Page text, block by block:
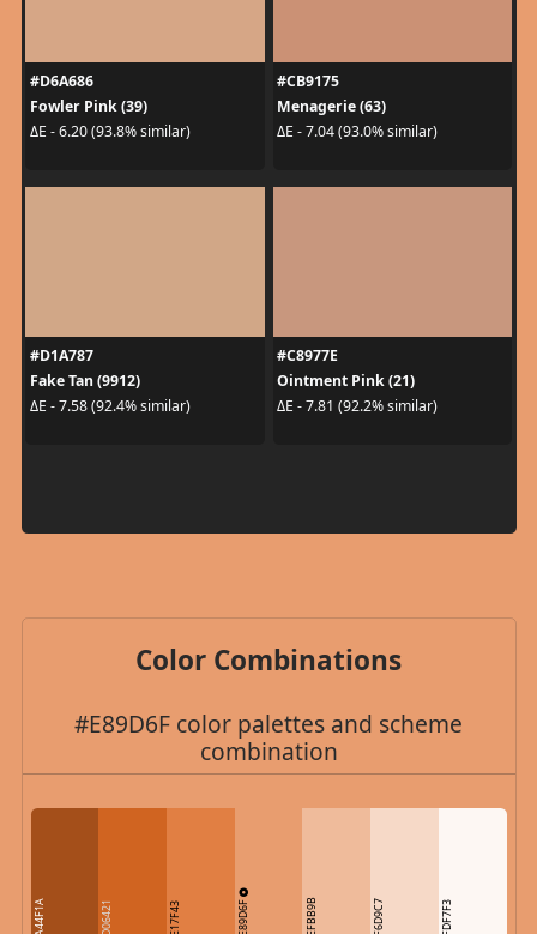
#D6A686
Fowler Pink (39)
ΔE - 6.20 (93.8% similar)
#CB9175
Menagerie (63)
ΔE - 7.04 (93.0% similar)
#D1A787
Fake Tan (9912)
ΔE - 7.58 (92.4% similar)
#C8977E
Ointment Pink (21)
ΔE - 7.81 (92.2% similar)
Color Combinations
#E89D6F color palettes and scheme
combination
A44F1A D06421 E17F43 E89D6F EFBB9B F6D9C7 FDF7F3